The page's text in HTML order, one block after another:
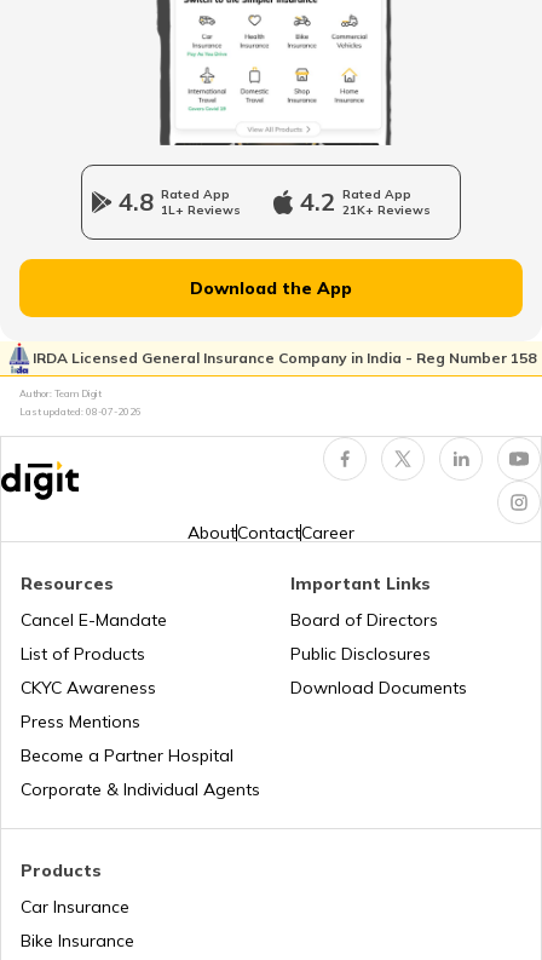
Petrol Tax in Rajasthan
Petrol Tax in Haryana
Petrol Tax in Chhattisgarh
Petrol Tax in West Bengal
Petrol Tax in Bihar
4.8 Rated App
1L+ Reviews
4.2 Rated App
21K+ Reviews
Download the App
IRDA Licensed General Insurance Company in India - Reg Number 158
Author: Team Digit
Last updated: 08-07-2026
AboutContactCareer
Products
Car Insurance
Bike Insurance
Resources
Cancel E-Mandate
List of Products
CKYC Awareness
Press Mentions
Become a Partner Hospital
Corporate & Individual Agents
Important Links
Board of Directors
Public Disclosures
Download Documents